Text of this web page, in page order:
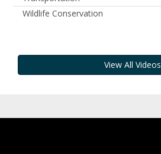
Wildlife Conservation
View All Videos